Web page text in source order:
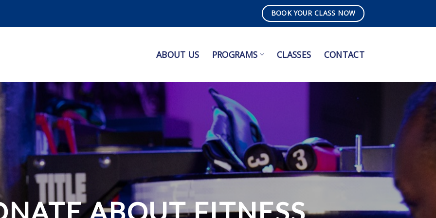
BOOK YOUR CLASS NOW
ABOUT US PROGRAMS CLASSES CONTACT
ABOUT FITNESS